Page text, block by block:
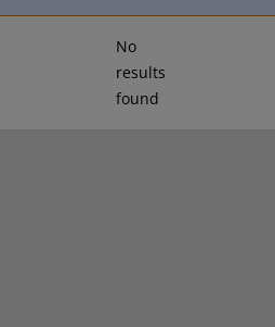
No
results
found